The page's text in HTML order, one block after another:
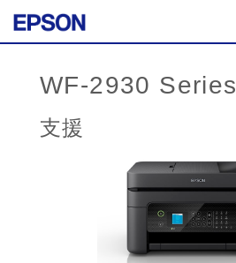
WF-2930 Series
支援